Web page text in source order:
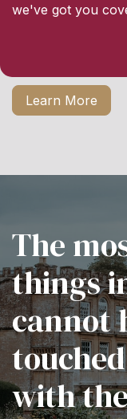
we've got you
Learn More
The
things
cannot
with